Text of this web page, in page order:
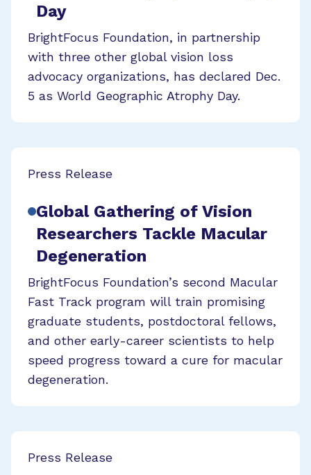
Day
BrightFocus Foundation, in partnership
with three other global vision loss
advocacy organizations, has declared Dec.
5 as World Geographic Atrophy Day.
Press Release
Global Gathering of Vision
Researchers Tackle Macular
Degeneration
BrightFocus Foundation’s second Macular
Fast Track program will train promising
graduate students, postdoctoral fellows,
and other early-career scientists to help
speed progress toward a cure for macular
degeneration.
Press Release